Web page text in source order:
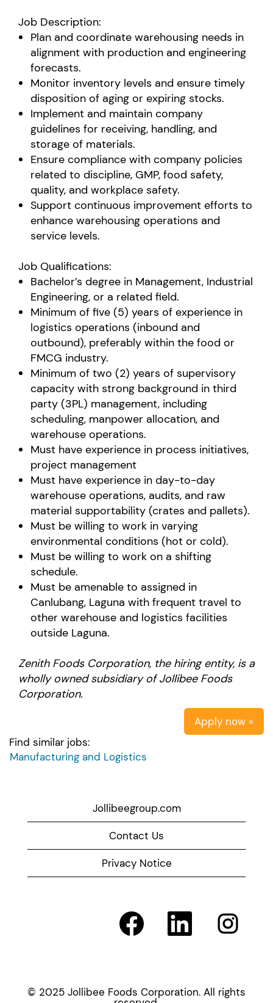
Job Description:
Plan and coordinate warehousing needs in
alignment with production and engineering
forecasts.
Monitor inventory levels and ensure timely
disposition of aging or expiring stocks.
Implement and maintain company
guidelines for receiving, handling, and
storage of materials.
Ensure compliance with company policies
related to discipline, GMP, food safety,
quality, and workplace safety.
Support continuous improvement efforts to
enhance warehousing operations and
service levels.
Job Qualifications:
Bachelor’s degree in Management, Industrial
Engineering, or a related field.
Minimum of five (5) years of experience in
logistics operations (inbound and
outbound), preferably within the food or
FMCG industry.
Minimum of two (2) years of supervisory
capacity with strong background in third
party (3PL) management, including
scheduling, manpower allocation, and
warehouse operations.
Must have experience in process initiatives,
project management
Must have experience in day-to-day
warehouse operations, audits, and raw
material supportability (crates and pallets).
Must be willing to work in varying
environmental conditions (hot or cold).
Must be willing to work on a shifting
schedule.
Must be amenable to assigned in
Canlubang, Laguna with frequent travel to
other warehouse and logistics facilities
outside Laguna.
Zenith Foods Corporation, the hiring entity, is a
wholly owned subsidiary of Jollibee Foods
Corporation.
Apply now »
Find similar jobs:
Manufacturing and Logistics
Jollibeegroup.com
Contact Us
Privacy Notice
O
p
e
n
O
e
n
O
p
e
a
n
© 2025 Jollibee Foods Corporation. All rights